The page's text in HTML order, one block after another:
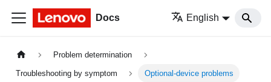
Docs English
Problem determination
Troubleshooting by symptom Optional-device problems